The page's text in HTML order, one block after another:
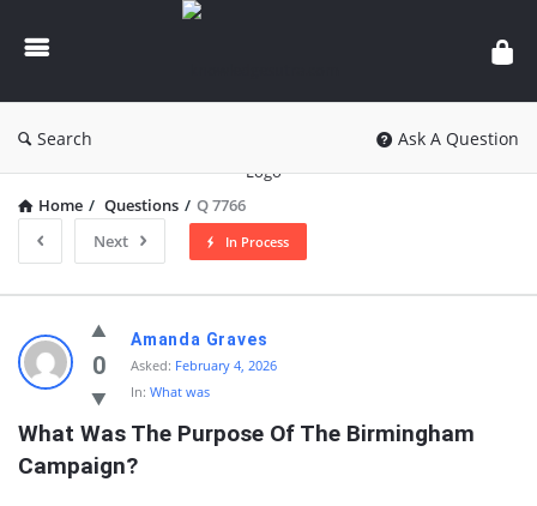
knowledgesutra.com
Search Ask A Question
Home / Questions / Q 7766
Next
In Process
knowledgesutra.com
Latest
Questions
0
Amanda Graves
Asked: February 4, 2026
In: What was
What Was The Purpose Of The Birmingham
Campaign?